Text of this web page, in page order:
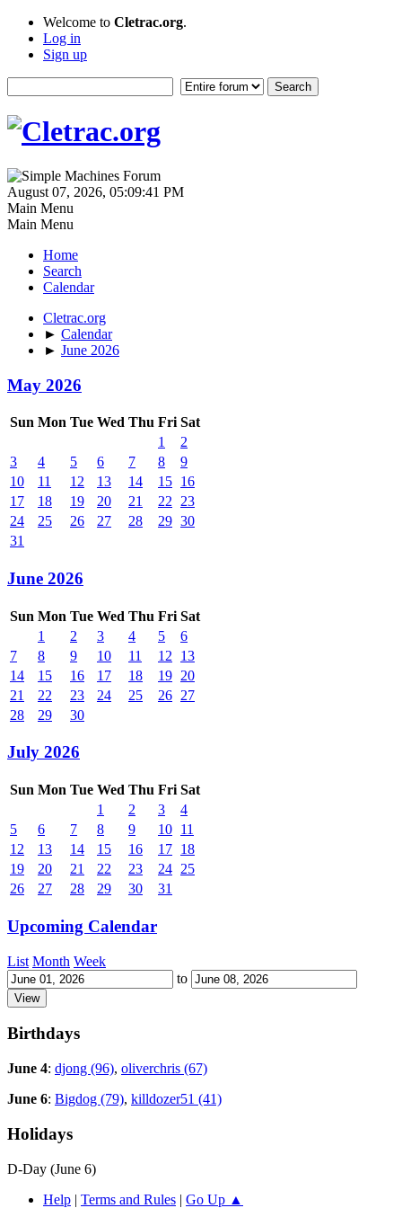
Welcome to Cletrac.org.
Log in
Sign up
August 07, 2026, 05:09:41 PM
Main Menu
Main Menu
Home
Search
Calendar
Cletrac.org
► Calendar
► June 2026
May 2026
Sun Mon Tue Wed Thu Fri Sat
1
2
3
4 5 6 7 8
9
10
11 12 13 14 15 16
17
18 19 20 21 22
23
24
25 26 27 28 29 30
31
June 2026
Sun Mon Tue Wed Thu Fri Sat
1
2 3 4 5
6
7
8 9 10 11 12
13
14
15 16 17 18 19 20
21
22 23 24 25 26 27
28
29 30
July 2026
Sun Mon Tue Wed Thu Fri Sat
1
2 3
4
5
6 7 8 9 10 11
12
13 14 15 16 17 18
19
20 21 22 23 24 25
26
27 28 29 30 31
Upcoming Calendar
List Month Week
to
Birthdays
June 4: djong (96), oliverchris (67)
June 6: Bigdog (79), killdozer51 (41)
Holidays
D-Day (June 6)
Help | Terms and Rules | Go Up ▲